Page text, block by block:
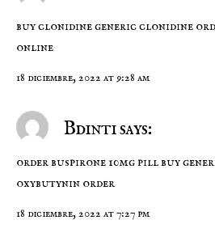
buy clonidine genericclonidine
online
18 diciembre, 2022 at 9:28 am
Bdinti says:
order buspirone 10mg pillbuy
oxybutynin order
18 diciembre, 2022 at 7:27 pm